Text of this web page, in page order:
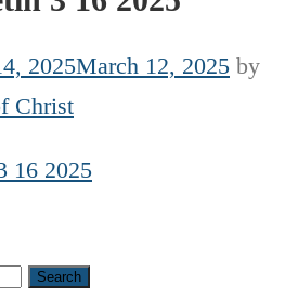
2025March 12, 2025 by
Christ
16 2025